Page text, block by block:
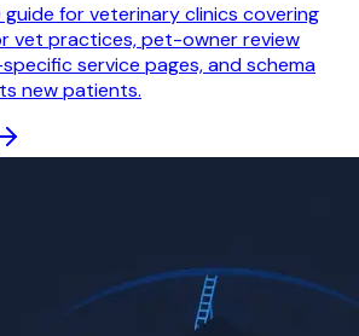
guide for veterinary clinics covering
vet practices, pet-owner review
service pages, and schema
new patients.